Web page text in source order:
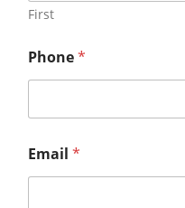
First
Phone*
Email *